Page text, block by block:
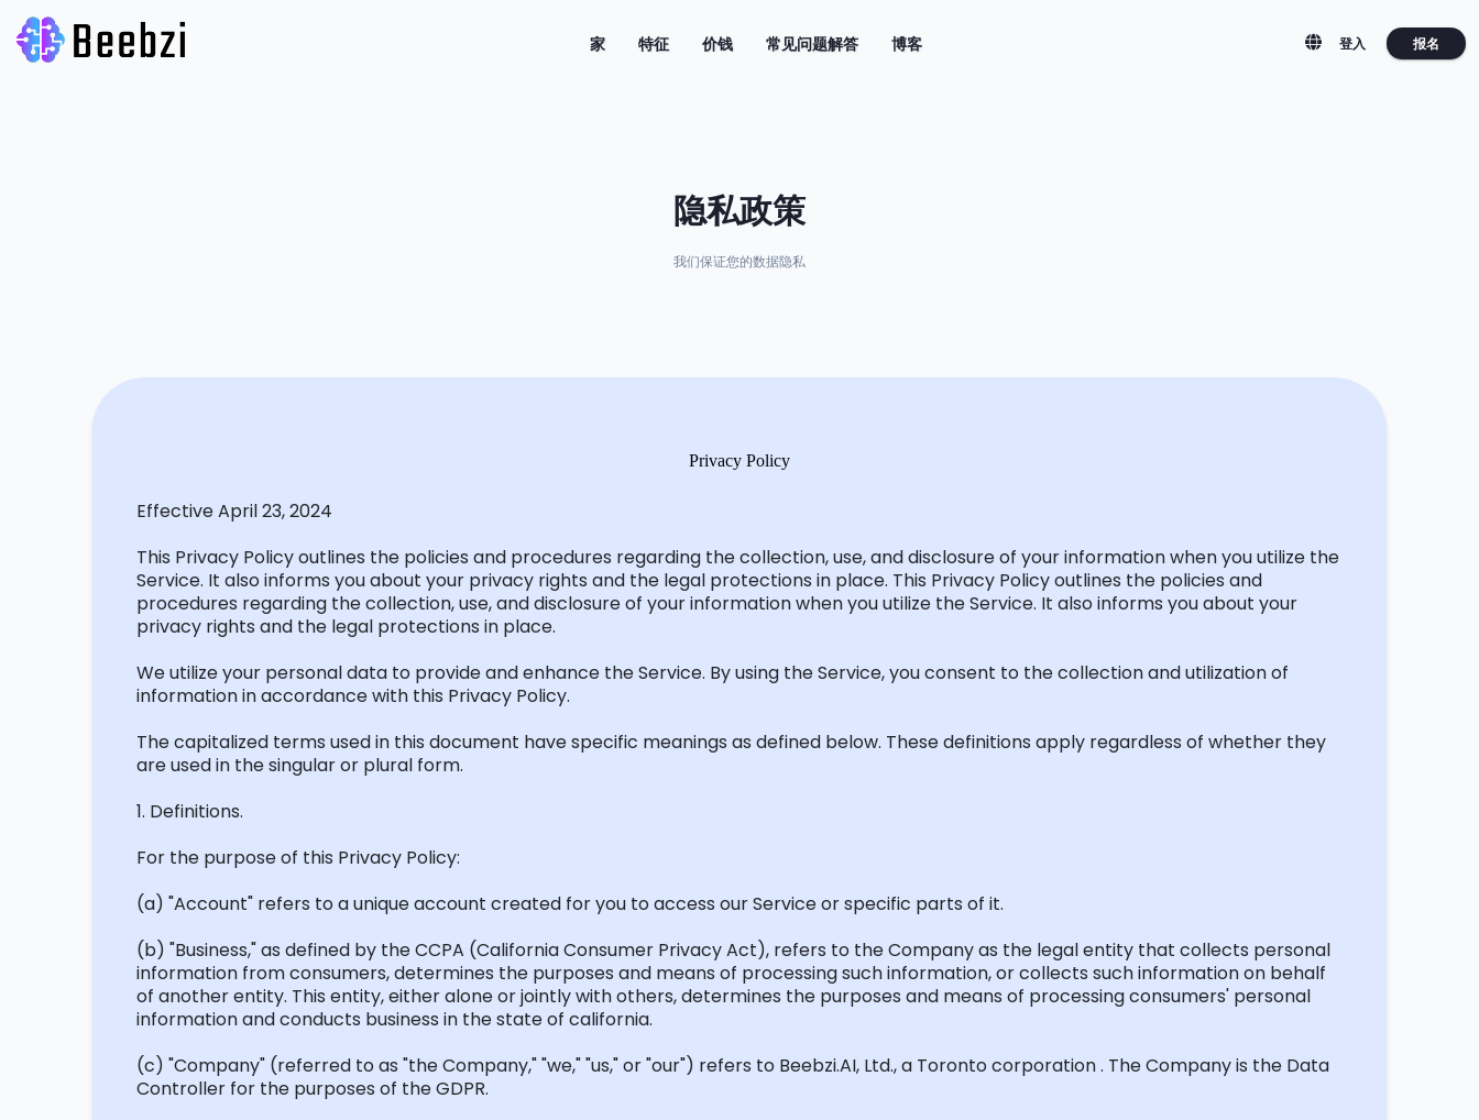
家(current)
特征 价钱 常见问题解答 博客 登入 报名
隐私政策
我们保证您的数据隐私
Privacy Policy
Effective April 23, 2024
This Privacy Policy outlines the policies and procedures regarding the collection, use, and disclosure of your information when youutilize the
Service. It also informs you about your privacy rights and the legal protections in place. This Privacy Policy outlines the policies and
procedures regarding the collection, use, and disclosure of your information when youutilize the Service. It also informs you about your
privacy rights and the legal protections in place.
Weutilizeyour personal data to provide and enhance the Service. By using the Service, you consent to the collection andutilizationof
informationin accordance with this Privacy Policy.
The capitalized terms used in this document have specific meanings as defined below. These definitions apply regardless of whether they
are used in the singular or plural form.
1. Definitions.
For the purpose of this Privacy Policy:
(a) "Account" refers to a unique account created for you to access our Service or specific parts of it.
(b) "Business," as defined by theCCPA (California Consumer Privacy Act), refers to the Company as the legal entity that collects personal
information from consumers,determines the purposes and means of processing such information, or collects such information on behalf
of another entity. This entity, either alone or jointly with others,determines the purposes and means of processing consumers' personal
information and conducts business in the state of california.
(c) "Company" (referred to as "the Company," "we," "us," or "our") refers to Beebzi.AI, Ltd., a Torontocorporation . The Company is the Data
Controller for the purposes of the GDPR.